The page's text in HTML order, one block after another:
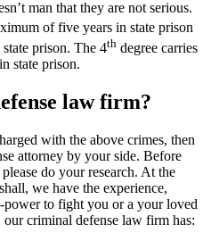
man that they are not serious.
of five years in state prison
prison. The 4th degree carries
state prison.
law firm?
with the above crimes, then
attorney by your side. Before
do your research. At the
we have the experience,
power to fight you or a your loved
our criminal defense law firm has: